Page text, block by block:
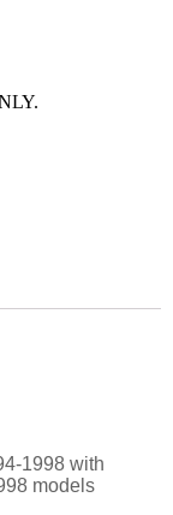
1998 with
models